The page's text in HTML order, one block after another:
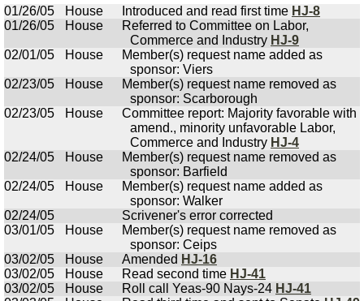
01/26/05
House Introduced and read first time HJ-8
01/26/05
House
Referred to Committee on Labor,
Commerce and Industry HJ-9
02/01/05
House
Member(s) request name added as
sponsor: Viers
02/23/05
House
Member(s) request name removed as
sponsor: Scarborough
02/23/05
House
Committee report: Majority favorable with
amend., minority unfavorable Labor,
Commerce and Industry HJ-4
02/24/05
House
Member(s) request name removed as
sponsor: Barfield
02/24/05
House
Member(s) request name added as
sponsor: Walker
02/24/05
Scrivener's error corrected
03/01/05
House
Member(s) request name removed as
sponsor: Ceips
03/02/05
House Amended HJ-16
03/02/05
House Read second time HJ-41
03/02/05
House Roll call Yeas-90 Nays-24 HJ-41